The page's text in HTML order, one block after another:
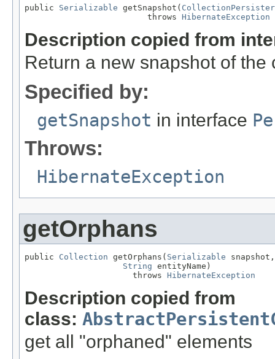
public Serializable getSnapshot( CollectionPersister
                         throws
HibernateException
Description copied from
Return a new snapshot of
Specified by:
getSnapshot in interface
Throws:
HibernateException
getOrphans
public Collection getOrphans( Serializable snapshot,
String entityName)
                      throws
HibernateException
Description copied from
class:
get all "orphaned" elements